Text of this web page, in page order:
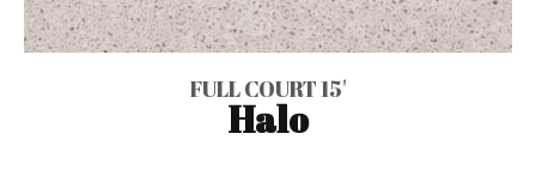
FULL COURT 15'
Halo